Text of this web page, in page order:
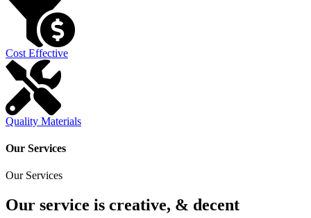
Cost Effective
Quality Materials
Our Services
Our Services
Our service is creative, & decent